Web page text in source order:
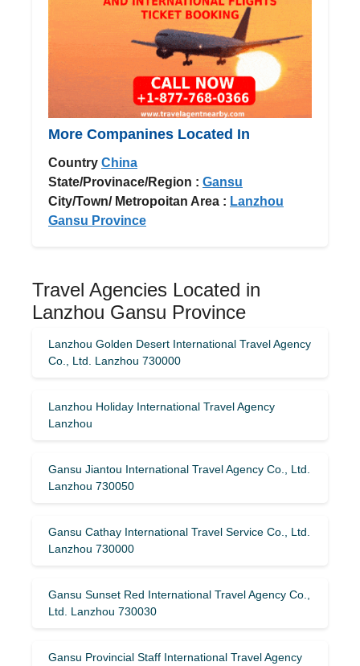
More Companines Located In
Country China
State/Provinace/Region : Gansu
City/Town/ Metropoitan Area : Lanzhou
Gansu Province
Travel Agencies Located in
Lanzhou Gansu Province
Lanzhou Golden Desert International Travel Agency
Co., Ltd. Lanzhou 730000
Lanzhou Holiday International Travel Agency
Lanzhou
Gansu Jiantou International Travel Agency Co., Ltd.
Lanzhou 730050
Gansu Cathay International Travel Service Co., Ltd.
Lanzhou 730000
Gansu Sunset Red International Travel Agency Co.,
Ltd. Lanzhou 730030
Gansu Provincial Staff International Travel Agency